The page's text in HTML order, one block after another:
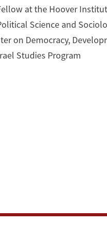
at the Hoover
Science and
on Democracy,
Studies Program